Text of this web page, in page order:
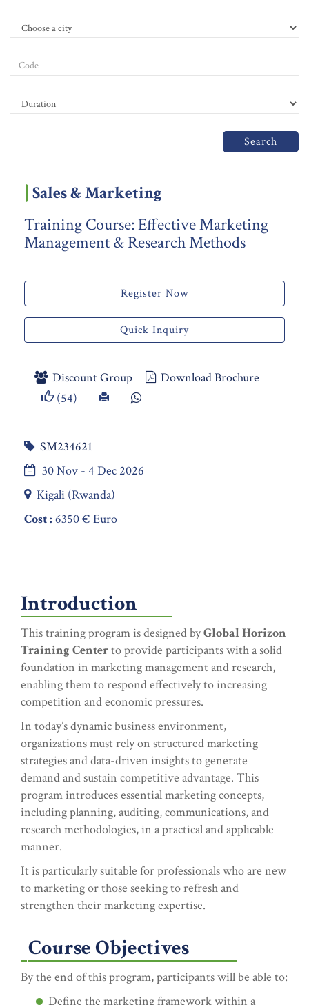
Search
Sales & Marketing
Training Course: Effective Marketing
Management & Research Methods
Register Now
Quick Inquiry
Discount Group
Download Brochure
(54)
SM234621
30 Nov - 4 Dec 2026
Kigali (Rwanda)
Cost : 6350 € Euro
Introduction
This training program is designed byGlobal Horizon
Training Centerto provide participants with a solid
foundation in marketing management and research,
enabling them to respond effectively to increasing
competition and economic pressures.
In today’s dynamic business environment,
organizations must rely on structured marketing
strategies and data-driven insights to generate
demand and sustain competitive advantage. This
program introduces essential marketing concepts,
including planning, auditing, communications, and
research methodologies, in a practical and applicable
manner.
It is particularly suitable for professionals who are new
to marketing or those seeking to refresh and
strengthen their marketing expertise.
Course Objectives
By the end of this program, participants will be able to:
Define the marketing framework within a